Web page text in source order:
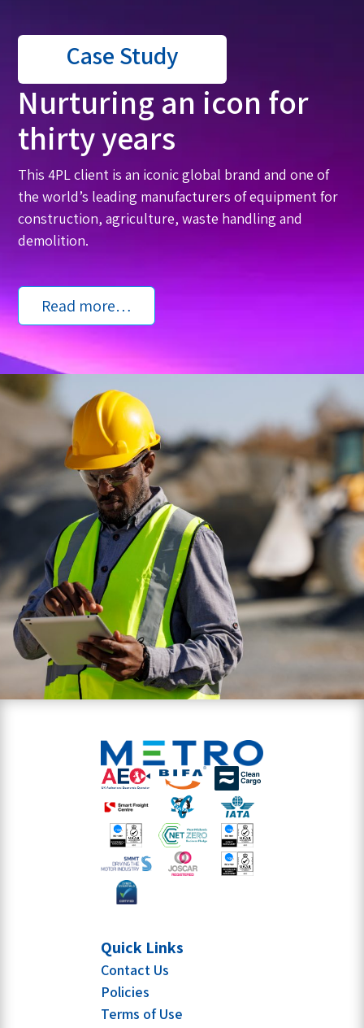
Case Study
Nurturing an icon for
thirty years
This 4PL client is an iconic global brand and one of
the world’s leading manufacturers of equipment for
construction, agriculture, waste handling and
demolition.
Read more…
Quick Links
Contact Us
Policies
Terms of Use